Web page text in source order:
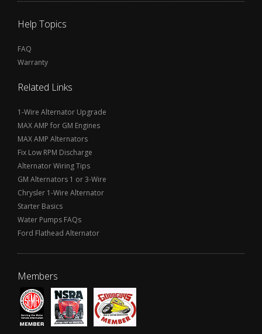
Help Topics
FAQ
Warranty
Related Links
1-Wire Alternator Upgrade
MAX AMP for GM Engines
MAX AMP Alternators
Fix Low RPM Discharge
Alternator Wiring Tips
GM Alternators 1 or 3-Wire
Chrysler 1-Wire Alternator
Starter Basics
Water Pumps FAQs
Ford Flathead Alternator
Members